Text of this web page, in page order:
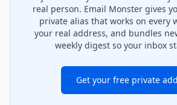
real person. Email Monster gives
private alias that works on every
your real address, and bundles
weekly digest so your inbox
Get your free private